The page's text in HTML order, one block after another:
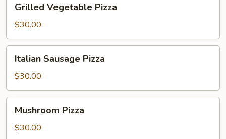
Vegetable
Pizza
Grilled Vegetable Pizza
$30.00
Sausage
Pizza
Italian Sausage Pizza
$30.00
Pizza
Mushroom Pizza
$30.00